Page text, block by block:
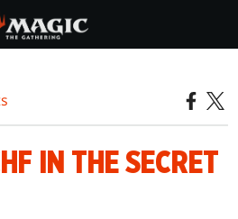
IN THE SECRET